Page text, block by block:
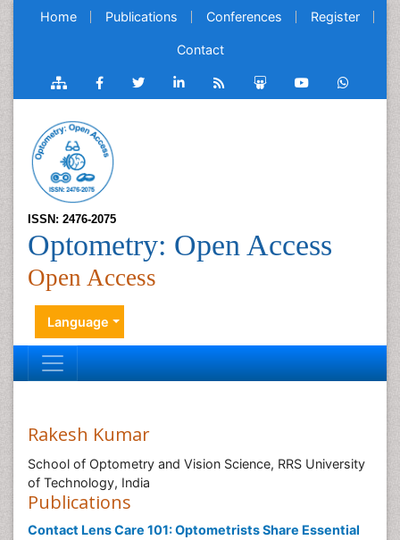
Home Publications Conferences Register
Contact
ISSN: 2476-2075
Optometry: Open Access
Open Access
Language
Rakesh Kumar
School of Optometry and Vision Science, RRS University
of Technology, India
Publications
Contact Lens Care 101: Optometrists Share Essential